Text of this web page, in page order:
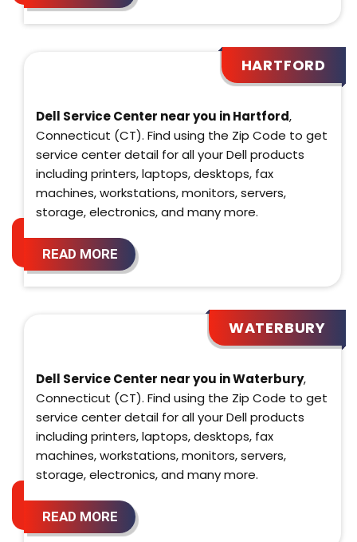
HARTFORD
Dell Service Center near you in Hartford,
Connecticut (CT). Find using the Zip Code to get
service center detail for all your Dell products
including printers, laptops, desktops, fax
machines, workstations, monitors, servers,
storage, electronics, and many more.
READ MORE
WATERBURY
Dell Service Center near you in Waterbury,
Connecticut (CT). Find using the Zip Code to get
service center detail for all your Dell products
including printers, laptops, desktops, fax
machines, workstations, monitors, servers,
storage, electronics, and many more.
READ MORE